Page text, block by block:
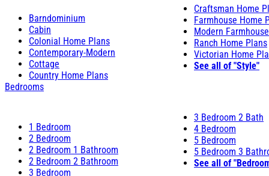
Barndominium
Cabin
Colonial Home Plans
Contemporary-Modern
Cottage
Country Home Plans
Craftsman Home
Farmhouse Home
Modern
Ranch Home Plans
Victorian Home
See all of "Style"
Bedrooms
1 Bedroom
2 Bedroom
2 Bedroom 1 Bathroom
2 Bedroom 2 Bathroom
3 Bedroom
3 Bedroom 2 Bath
4 Bedroom
5 Bedroom
5 Bedroom 3
See all of